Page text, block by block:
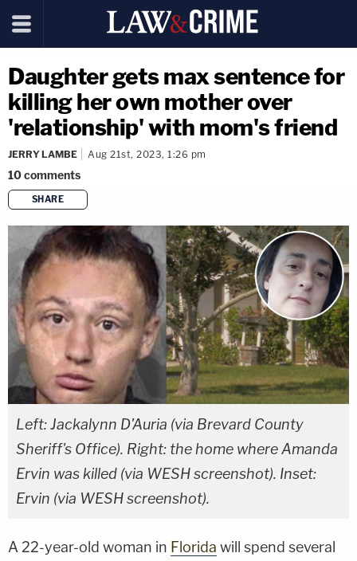
Daughter gets max sentence for
killing her own mother over
'relationship' with mom's friend
JERRY LAMBE Aug 21st, 2023, 1:26 pm
10comments
SHARE
copy link
Left: Jackalynn D'Auria (via Brevard County
Sheriff's Office). Right: the home where Amanda
Ervin was killed (via WESH screenshot). Inset:
Ervin (via WESH screenshot).
A 22-year-old woman in Florida will spend several